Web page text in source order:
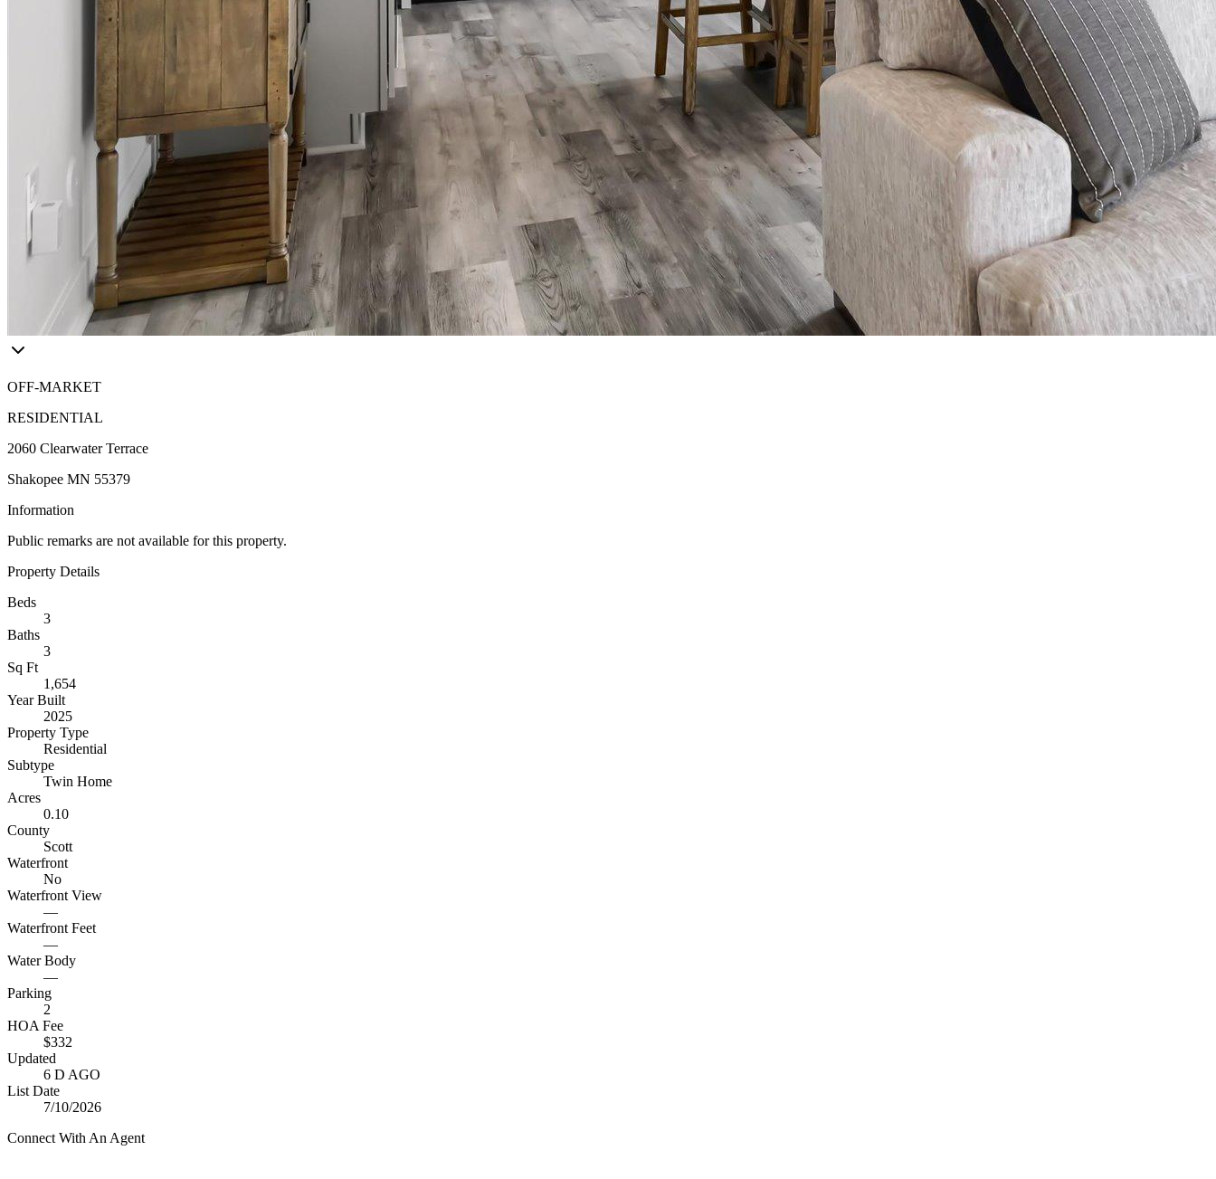
OFF-MARKET
RESIDENTIAL
2060 Clearwater Terrace
Shakopee MN 55379
Information
Public remarks are not available for this property.
Property Details
Beds
3
Baths
3
Sq Ft
1,654
Year Built
2025
Property Type
Residential
Subtype
Twin Home
Acres
0.10
County
Scott
Waterfront
No
Waterfront View
—
Waterfront Feet
—
Water Body
—
Parking
2
HOA Fee
$332
Updated
6 D AGO
List Date
7/10/2026
Connect With An Agent